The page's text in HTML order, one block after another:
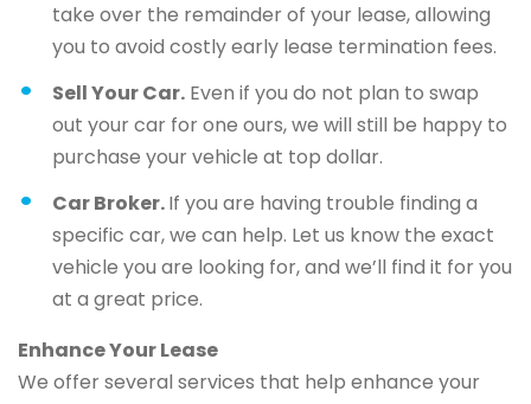
take over the remainder of your lease, allowing
you to avoid costly early lease termination fees.
Sell Your Car. Even if you do not plan to swap
out your car for one ours, we will still be happy to
purchase your vehicle at top dollar.
Car Broker.If you are having trouble finding a
specific car, we can help. Let us know the exact
vehicle you are looking for, and we’ll find it for you
at a great price.
Enhance Your Lease
We offer several services that help enhance your